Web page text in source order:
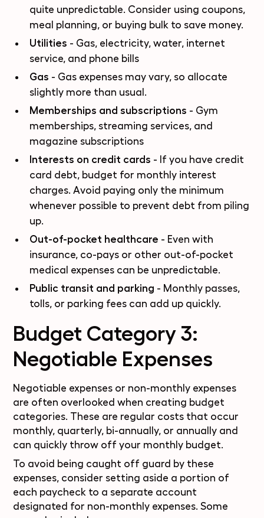
quite unpredictable. Consider using coupons,
meal planning, or buying bulk to save money.
Utilities - Gas, electricity, water, internet
service, and phone bills
Gas - Gas expenses may vary, so allocate
slightly more than usual.
Memberships and subscriptions - Gym
memberships, streaming services, and
magazine subscriptions
Interests on credit cards - If you have credit
card debt, budget for monthly interest
charges. Avoid paying only the minimum
whenever possible to prevent debt from piling
up.
Out-of-pocket healthcare - Even with
insurance, co-pays or other out-of-pocket
medical expenses can be unpredictable.
Public transit and parking - Monthly passes,
tolls, or parking fees can add up quickly.
Budget Category 3:
Negotiable Expenses
Negotiable expenses or non-monthly expenses
are often overlooked when creating budget
categories. These are regular costs that occur
monthly, quarterly, bi-annually, or annually and
can quickly throw off your monthly budget.
To avoid being caught off guard by these
expenses, consider setting aside a portion of
each paycheck to a separate account
designated for non-monthly expenses. Some